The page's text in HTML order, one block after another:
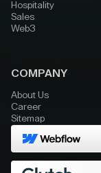
Hospitality
Sales
Web3
COMPANY
About Us
Career
Sitemap